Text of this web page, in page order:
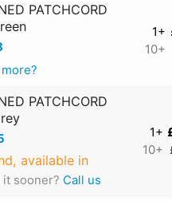
PATCHCORD
1+
10+
PATCHCORD
available in
it sooner? Call us
1+
10+